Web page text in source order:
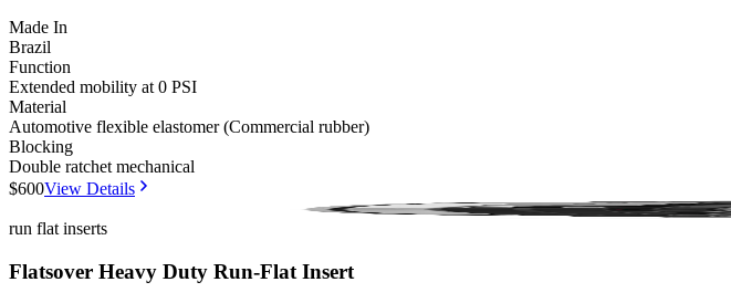
Made In
Brazil
Function
Extended mobility at 0 PSI
Material
Automotive flexible elastomer (Commercial rubber)
Blocking
Double ratchet mechanical
$600View Details
run flat inserts
Flatsover Heavy Duty Run-Flat Insert